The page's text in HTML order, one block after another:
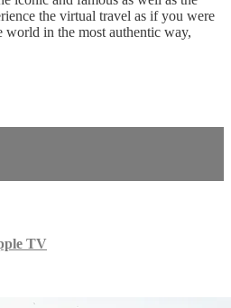
the virtual travel as if you were
world in the most authentic way,
TV